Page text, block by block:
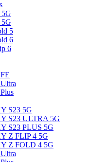
5G
5G
5
6
6
S23 5G
S23 ULTRA 5G
S23 PLUS 5G
Z FLIP 4 5G
Z FOLD 4 5G